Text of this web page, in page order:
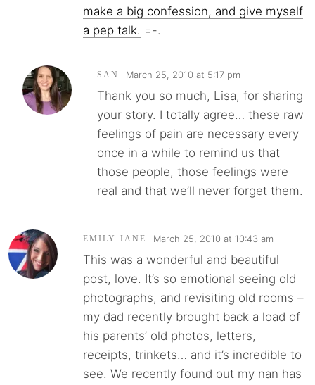
make a big confession, and give myself
a pep talk. =-.
SAN March 25, 2010 at 5:17 pm
Thank you so much, Lisa, for sharing
your story. I totally agree… these raw
feelings of pain are necessary every
once in a while to remind us that
those people, those feelings were
real and that we’ll never forget them.
EMILY JANE March 25, 2010 at 10:43 am
This was a wonderful and beautiful
post, love. It’s so emotional seeing old
photographs, and revisiting old rooms –
my dad recently brought back a load of
his parents’ old photos, letters,
receipts, trinkets… and it’s incredible to
see. We recently found out my nan has